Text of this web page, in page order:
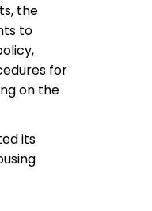
the
to
for
on the
its